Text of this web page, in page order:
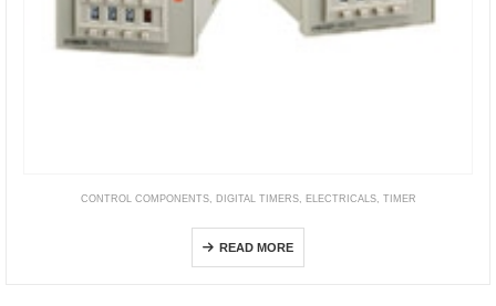
CONTROL COMPONENTS, DIGITAL TIMERS, ELECTRICALS, TIMER
READ MORE